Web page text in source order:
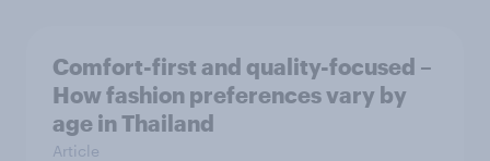
Comfort-first and quality-focused –
How fashion preferences vary by
age in Thailand
Article